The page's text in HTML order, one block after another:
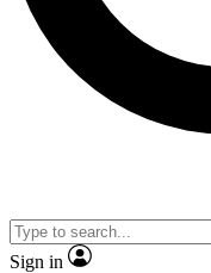
Sign in